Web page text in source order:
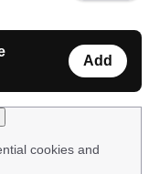
Add
cookies and